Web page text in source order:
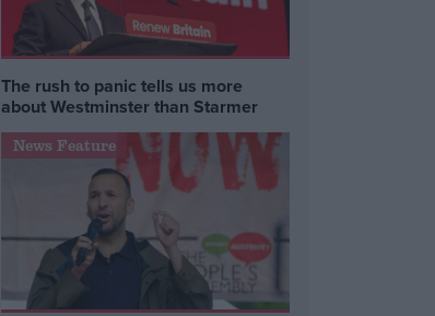
The rush to panic tells us more
about Westminster than Starmer
News Feature